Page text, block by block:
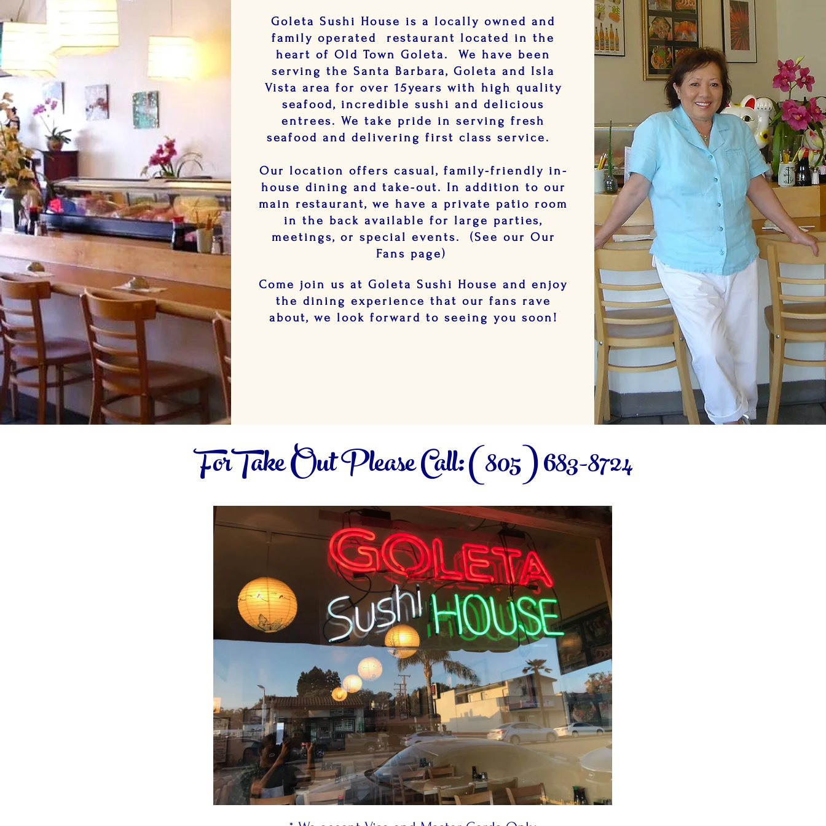
Goleta Sushi House is a locally owned and
family operated restaurant located in the
heart of Old Town Goleta. We have been
serving the Santa Barbara, Goleta and Isla
Vista area for over 15years with high quality
seafood, incredible sushi and delicious
entrees. We take pride in serving fresh
seafood and delivering first class service.
Our location offers casual, family-friendly in-
house dining and take-out. In addition to our
main restaurant, we have a private patio room
in the back available for large parties,
meetings, or special events. (See our Our
Fans page)
Come join us at Goleta Sushi House and enjoy
the dining experience that our fans rave
about, we look forward to seeing you soon!
ForTake Out Please Call: (805) 683-8724